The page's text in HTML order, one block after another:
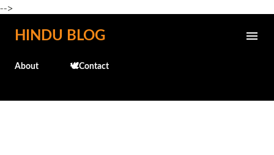
-->
Skip to main content
HINDU BLOG
About 🕊️Contact